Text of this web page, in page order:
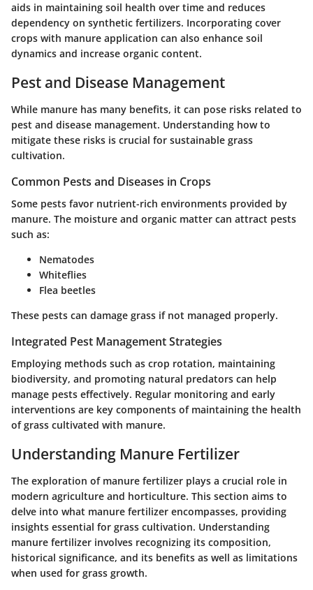
aids in maintaining soil health over time and reduces
dependency on synthetic fertilizers. Incorporating cover
crops with manure application can also enhance soil
dynamics and increase organic content.
Pest and Disease Management
While manure has many benefits, it can pose risks related to
pest and disease management. Understanding how to
mitigate these risks is crucial for sustainable grass
cultivation.
Common Pests and Diseases in Crops
Some pests favor nutrient-rich environments provided by
manure. The moisture and organic matter can attract pests
such as:
Nematodes
Whiteflies
Flea beetles
These pests can damage grass if not managed properly.
Integrated Pest Management Strategies
Employing methods such as crop rotation, maintaining
biodiversity, and promoting natural predators can help
manage pests effectively. Regular monitoring and early
interventions are key components of maintaining the health
of grass cultivated with manure.
Understanding Manure Fertilizer
The exploration of manure fertilizer plays a crucial role in
modern agriculture and horticulture. This section aims to
delve into what manure fertilizer encompasses, providing
insights essential for grass cultivation. Understanding
manure fertilizer involves recognizing its composition,
historical significance, and its benefits as well as limitations
when used for grass growth.